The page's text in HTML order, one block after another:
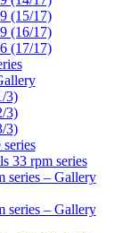
(15/17)
(16/17)
(17/17)
3)
3)
3)
33 rpm series
series – Gallery
series – Gallery